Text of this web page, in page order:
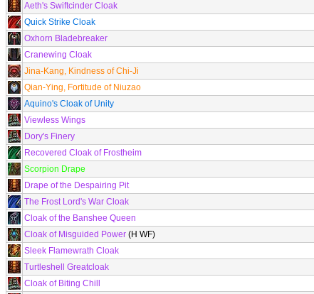
Aeth's Swiftcinder Cloak
Quick Strike Cloak
Oxhorn Bladebreaker
Cranewing Cloak
Jina-Kang, Kindness of Chi-Ji
Qian-Ying, Fortitude of Niuzao
Aquino's Cloak of Unity
Viewless Wings
Dory's Finery
Recovered Cloak of Frostheim
Scorpion Drape
Drape of the Despairing Pit
The Frost Lord's War Cloak
Cloak of the Banshee Queen
Cloak of Misguided Power (H WF)
Sleek Flamewrath Cloak
Turtleshell Greatcloak
Cloak of Biting Chill